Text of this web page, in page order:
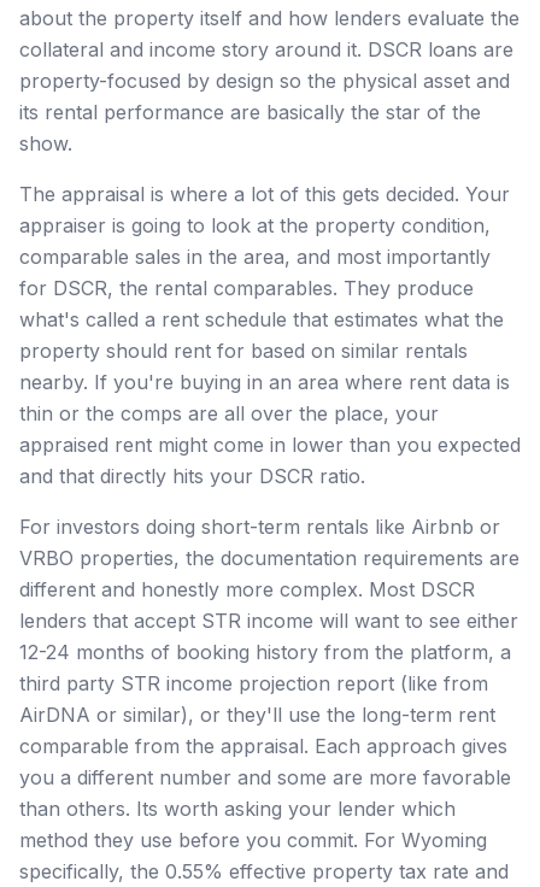
about the property itself and how lenders evaluate the
collateral and income story around it. DSCR loans are
property-focused by design so the physical asset and
its rental performance are basically the star of the
show.
The appraisal is where a lot of this gets decided. Your
appraiser is going to look at the property condition,
comparable sales in the area, and most importantly
for DSCR, the rental comparables. They produce
what's called a rent schedule that estimates what the
property should rent for based on similar rentals
nearby. If you're buying in an area where rent data is
thin or the comps are all over the place, your
appraised rent might come in lower than you expected
and that directly hits your DSCR ratio.
For investors doing short-term rentals like Airbnb or
VRBO properties, the documentation requirements are
different and honestly more complex. Most DSCR
lenders that accept STR income will want to see either
12-24 months of booking history from the platform, a
third party STR income projection report (like from
AirDNA or similar), or they'll use the long-term rent
comparable from the appraisal. Each approach gives
you a different number and some are more favorable
than others. Its worth asking your lender which
method they use before you commit. For Wyoming
specifically, the 0.55% effective property tax rate and